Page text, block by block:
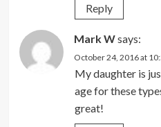
Reply
Mark Wsays:
October 24, 2016 at
My daughter is
age for these
great!